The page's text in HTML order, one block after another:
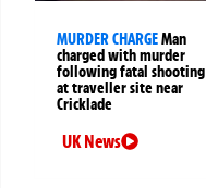
MURDER CHARGEMan
charged with murder
following fatal shooting
at traveller site near
Cricklade
UK News